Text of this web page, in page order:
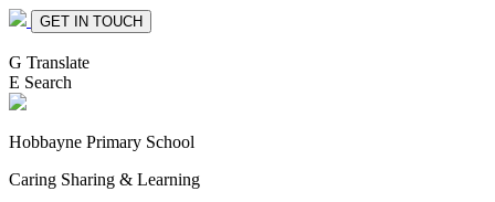
GET IN TOUCH
G Translate
E Search
Hobbayne Primary School
Caring Sharing & Learning